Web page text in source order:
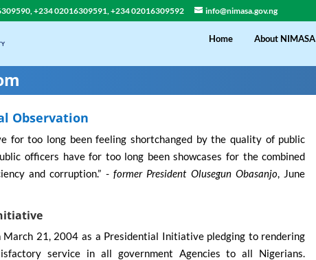
+234 02016309591, +234 02016309592 info@nimasa.gov.ng
Home About NIMASA
Observation
for too long been feeling shortchanged by the quality of public
officers have for too long been showcases for the combined
and corruption.” -former President Olusegun Obasanjo, June
March 21, 2004 as a Presidential Initiative pledging to rendering
service in all government Agencies to all Nigerians.